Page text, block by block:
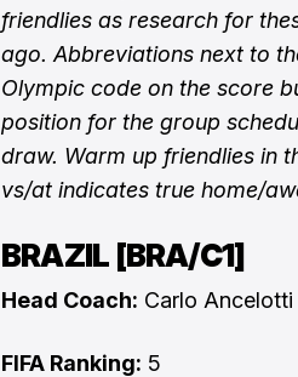
friendlies as research for
ago. Abbreviations next to
Olympic code on the score
position for the group
draw. Warm up friendlies in
vs/at indicates true home/
BRAZIL [BRA/C1]
Head Coach: Carlo Ancelotti
FIFA Ranking: 5